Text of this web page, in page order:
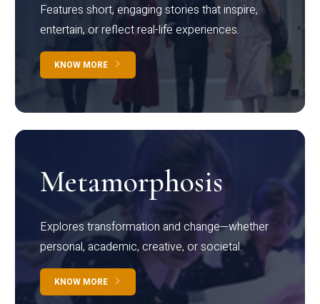
Features short, engaging stories that inspire,
entertain, or reflect real-life experiences.
KNOW MORE
Metamorphosis
Explores transformation and change—whether
personal, academic, creative, or societal.
KNOW MORE